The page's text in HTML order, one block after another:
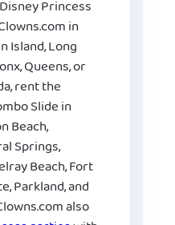
Princess
in
Island, Long
Queens, or
rent the
Slide in
Beach,
Springs,
Beach, Fort
Parkland, and
also